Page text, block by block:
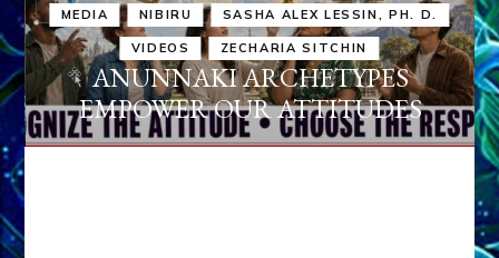
MEDIA NIBIRU SASHA ALEX LESSIN, PH. D.
VIDEOS ZECHARIA SITCHIN
ANUNNAKI ARCHETYPES
EMPOWER OUR ATTITUDES